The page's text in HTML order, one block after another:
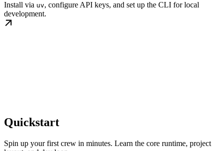
Install via uv, configure API keys, and set up the CLI for local
development.
Quickstart
Spin up your first crew in minutes. Learn the core runtime, project